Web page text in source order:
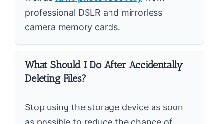
professional DSLR and mirrorless
camera memory cards.
What Should I Do After Accidentally
Deleting Files?
Stop using the storage device as soon
as possible to reduce the chance of